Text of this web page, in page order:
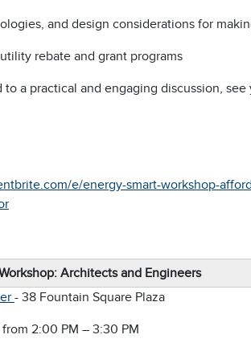
and design considerations for
rebate and grant programs
to a practical and engaging discussion, see
e/energy-smart-workshop-
Architects and Engineers
- 38 Fountain Square Plaza
2:00 PM – 3:30 PM